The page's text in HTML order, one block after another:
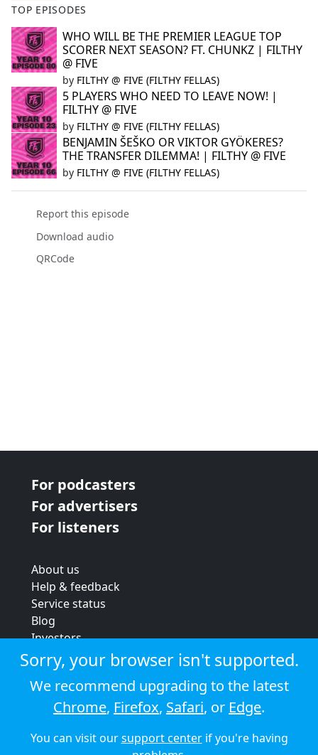
TOP EPISODES
WHO WILL BE THE PREMIER LEAGUE TOP
SCORER NEXT SEASON? FT. CHUNKZ | FILTHY
@ FIVE
by FILTHY @ FIVE (FILTHY FELLAS)
5 PLAYERS WHO NEED TO LEAVE NOW! |
FILTHY @ FIVE
by FILTHY @ FIVE (FILTHY FELLAS)
BENJAMIN ŠEŠKO OR VIKTOR GYÖKERES?
THE TRANSFER DILEMMA! | FILTHY @ FIVE
by FILTHY @ FIVE (FILTHY FELLAS)
Report this episode
Download audio
QRCode
For podcasters
For advertisers
For listeners
About us
Help & feedback
Service status
Blog
Investors
Strategic review
Terms & conditions
Privacy policy
Cookie policy
© 2026 Audioboom
Sorry, your browser isn't supported.
We recommend upgrading to the latest
Chrome, Firefox, Safari, or Edge.
You can visit oursupport centerif you're having